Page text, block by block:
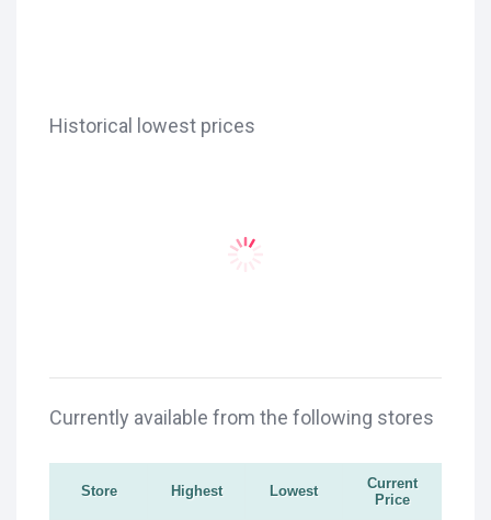
Historical lowest prices
Currently available from the following stores
Store Highest Lowest
Current
Price